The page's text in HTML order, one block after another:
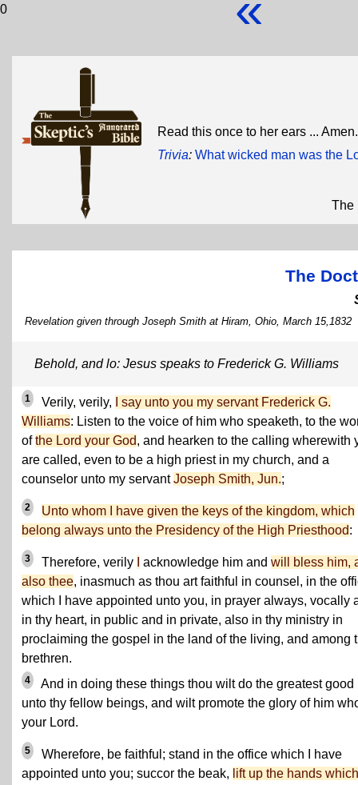
0
Read this once to her ears ...
Trivia: What wicked man was the
The
The
Revelation given through Joseph Smith at Hiram, Ohio, March 15,1832
Behold, and lo: Jesus speaks to Frederick G. Williams
1 Verily, verily,
I say unto you my servant Frederick G.
Williams: Listen to the voice of him who speaketh, to the
ofthe Lord your God, and hearken to the calling wherewith
are called, even to be a high priest in my church, and a
counselor unto my servantJoseph Smith, Jun.;
2
Unto whom I have given the keys of the kingdom, which
belong always unto the Presidency of the High Priesthood:
3 Therefore, verily acknowledge him and will bless him,
also thee, inasmuch as thou art faithful in counsel, in the
which I have appointed unto you, in prayer always, vocally
in thy heart, in public and in private, also in thy ministry in
proclaiming the gospel in the land of the living, and among
brethren.
4
And in doing these things thou wilt do the greatest good
unto thy fellow beings, and wilt promote the glory of him
your Lord.
5
Wherefore, be faithful; stand in the office which I have
appointed unto you; succor the beak, lift up the hands which